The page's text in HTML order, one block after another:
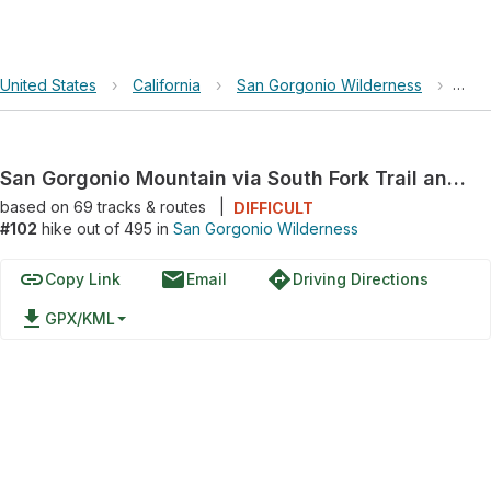
United States › California › San Gorgonio Wilderness › San
San Gorgonio Mountain via South Fork Trail and San Bernardino Peak Divide Trail
based on 69tracks & routes
DIFFICULT
#102 hike out of 495 in San Gorgonio Wilderness
linkCopy Link emailEmail directionsDriving Directions
file_download GPX/KML